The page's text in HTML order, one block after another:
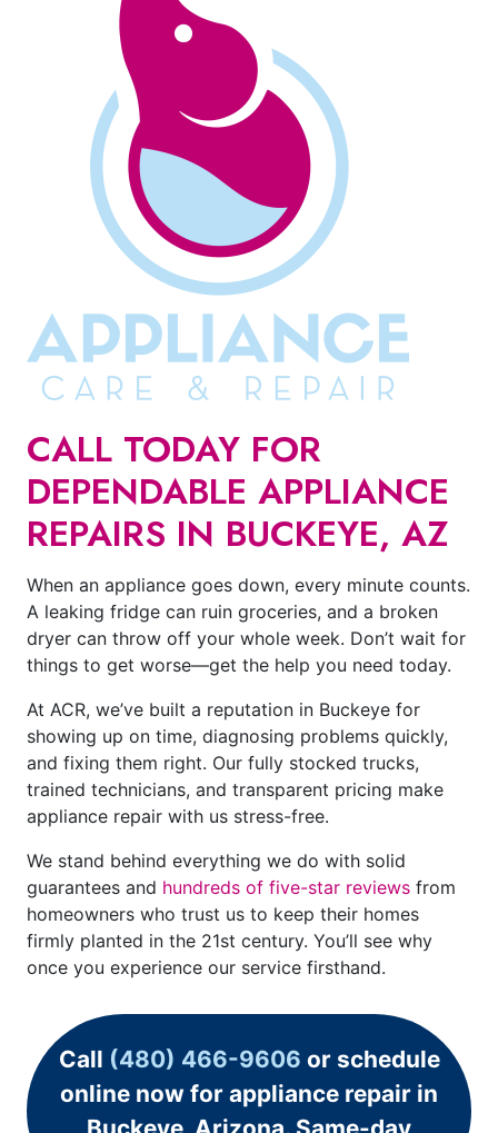
CALL TODAY FOR
DEPENDABLE APPLIANCE
REPAIRS IN BUCKEYE, AZ
When an appliance goes down, every minute counts.
A leaking fridge can ruin groceries, and a broken
dryer can throw off your whole week. Don’t wait for
things to get worse—get the help you need today.
At ACR, we’ve built a reputation in Buckeye for
showing up on time, diagnosing problems quickly,
and fixing them right. Our fully stocked trucks,
trained technicians, and transparent pricing make
appliance repair with us stress-free.
We stand behind everything we do with solid
guarantees and hundreds of five-star reviews from
homeowners who trust us to keep their homes
firmly planted in the 21st century. You’ll see why
once you experience our service firsthand.
Call (480) 466-9606 or schedule
online now for appliance repair in